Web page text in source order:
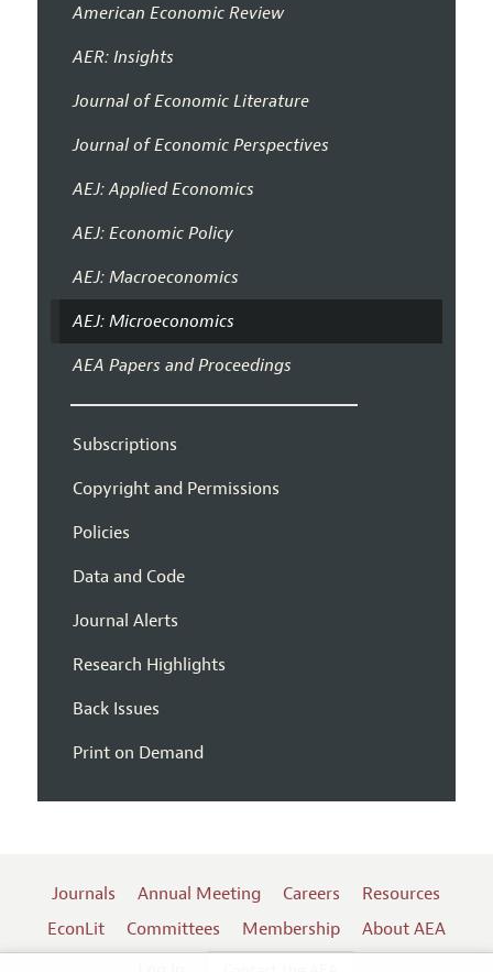
American Economic Review
AER: Insights
Journal of Economic Literature
Journal of Economic Perspectives
AEJ: Applied Economics
AEJ: Economic Policy
AEJ: Macroeconomics
AEJ: Microeconomics
AEA Papers and Proceedings
Subscriptions
Copyright and Permissions
Policies
Data and Code
Journal Alerts
Research Highlights
Back Issues
Print on Demand
Journals Annual Meeting Careers
Resources
EconLit
Committees Membership
About AEA